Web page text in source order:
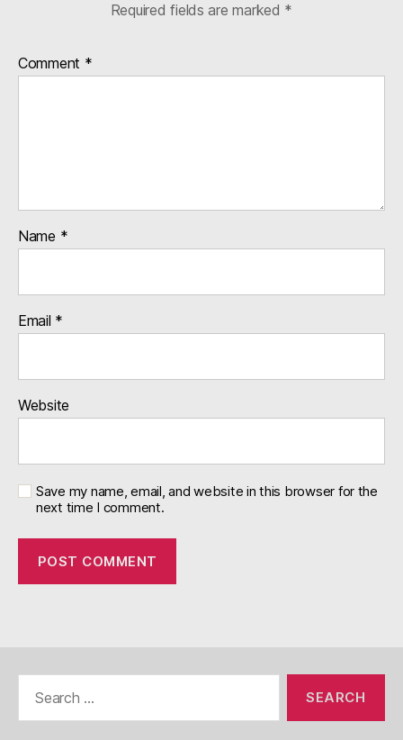
Required fields are marked *
Comment *
Name *
Email *
Website
Save my name, email, and website in this browser for the
next time I comment.